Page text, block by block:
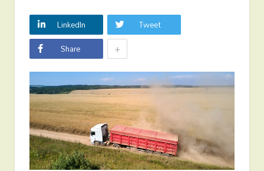
LinkedIn
Tweet
Share
+